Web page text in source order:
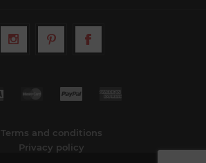
Terms and conditions
Privacy policy